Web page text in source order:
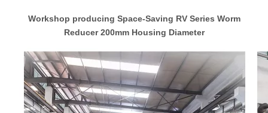
Workshop producing Space-Saving RV Series Worm
Reducer 200mm Housing Diameter